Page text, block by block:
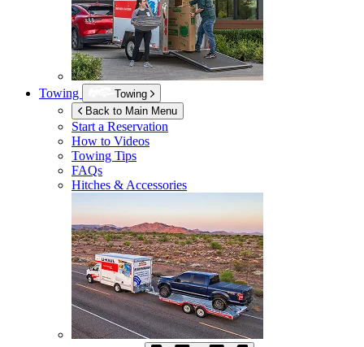
Towing
Towing
Back to Main Menu
Start a Reservation
How to Videos
Towing Tips
FAQs
Hitches & Accessories